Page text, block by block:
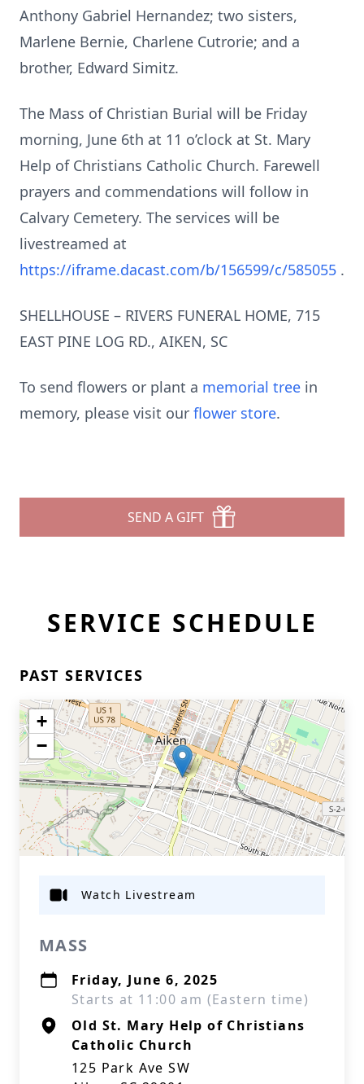
Anthony Gabriel Hernandez; two sisters,
Marlene Bernie, Charlene Cutrorie; and a
brother, Edward Simitz.
The Mass of Christian Burial will be Friday
morning, June 6th at 11 o’clock at St. Mary
Help of Christians Catholic Church. Farewell
prayers and commendations will follow in
Calvary Cemetery. The services will be
livestreamed at
https://iframe.dacast.com/b/156599/c/585055 .
SHELLHOUSE – RIVERS FUNERAL HOME, 715
EAST PINE LOG RD., AIKEN, SC
To send flowers or plant a memorial tree in
memory, please visit our flower store.
SEND A GIFT
SERVICE SCHEDULE
PAST SERVICES
+
−
MASS
Friday, June 6, 2025
Starts at 11:00 am (Eastern time)
Old St. Mary Help of Christians
Catholic Church
125 Park Ave SW
Watch Livestream